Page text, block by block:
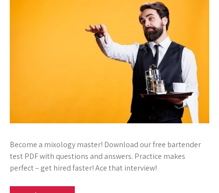
Become a mixology master! Download our free bartender
test PDF with questions and answers. Practice makes
perfect – get hired faster! Ace that interview!